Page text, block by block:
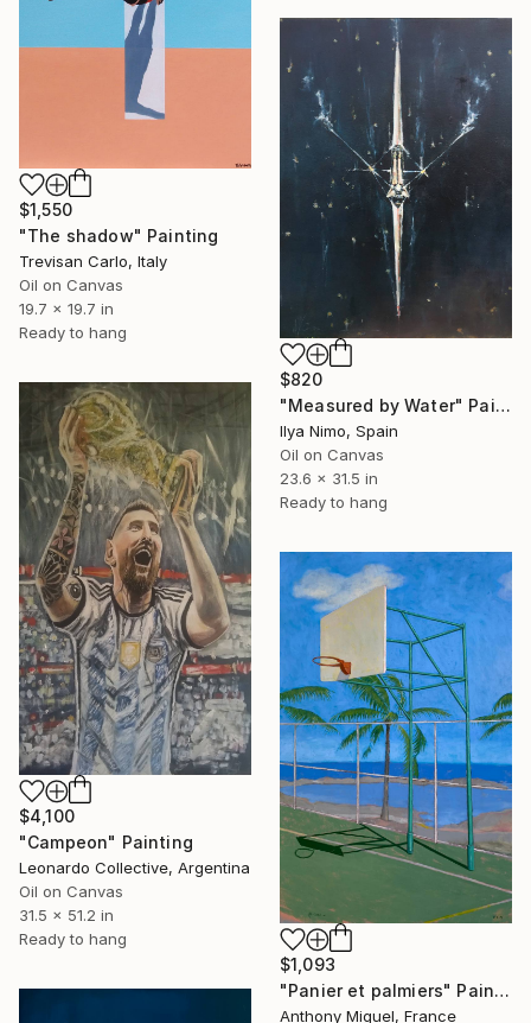
$1,550
"The shadow" Painting
Trevisan Carlo, Italy
Oil on Canvas
19.7 x 19.7 in
Ready to hang
$820
"Measured by Water" Painting
Ilya Nimo, Spain
Oil on Canvas
23.6 x 31.5 in
Ready to hang
$4,100
"Campeon" Painting
Leonardo Collective, Argentina
Oil on Canvas
31.5 x 51.2 in
Ready to hang
$1,093
"Panier et palmiers" Painting
Anthony Miguel, France